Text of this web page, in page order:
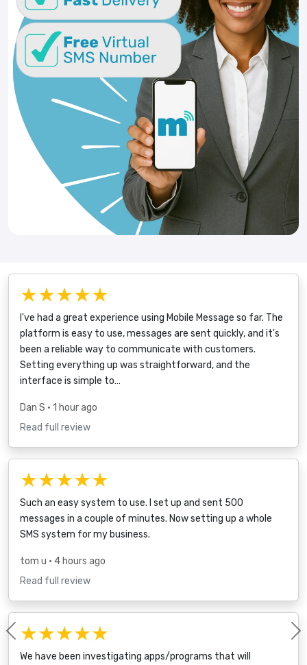
★★★★★
I've had a great experience using Mobile Message so far. The
platform is easy to use, messages are sent quickly, and it's
been a reliable way to communicate with customers.
Setting everything up was straightforward, and the
interface is simple to…
Dan S • 1 hour ago
Read full review
★★★★★
Such an easy system to use. I set up and sent 500
messages in a couple of minutes. Now setting up a whole
SMS system for my business.
tom u • 4 hours ago
Read full review
★★★★★
We have been investigating apps/programs that will
Previous